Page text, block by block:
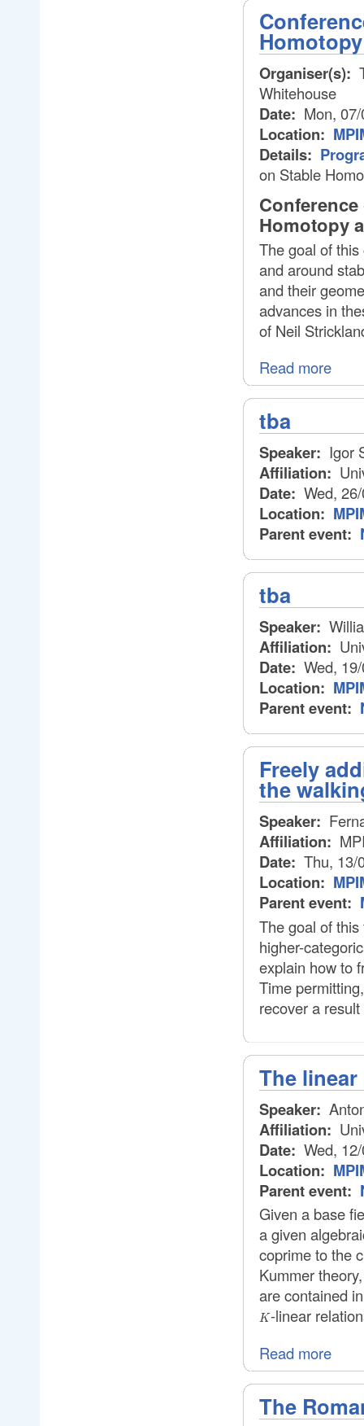
Organiser(s):
Whitehouse
Date: Mon,
Location:
Details:
on Stable
Homotopy
The goal of
and around
and their
advances in
of Neil
Read more
tba
Speaker: Igor
Affiliation:
Date: Wed,
Location:
Parent event:
tba
Speaker:
Affiliation:
Date: Wed,
Location:
Parent event:
Freely
the
Speaker:
Affiliation:
Date: Thu,
Location:
Parent event:
The goal of
higher-
explain how to
Time
recover a
The
Speaker:
Affiliation:
Date: Wed,
Location:
Parent event:
Given a base
a given
coprime to the
Kummer
are contained
K -linear
Read more
The